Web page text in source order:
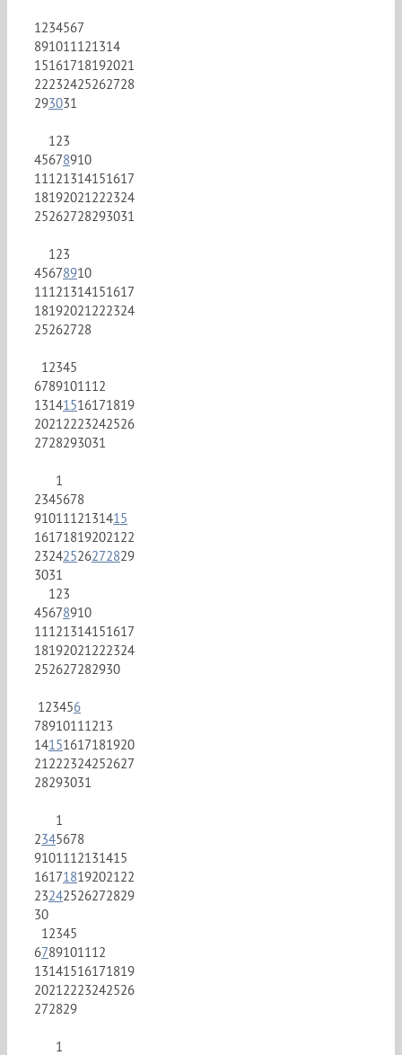
1234567
891011121314
15161718192021
22232425262728
293031
123
45678910
11121314151617
18192021222324
25262728293031
123
45678910
11121314151617
18192021222324
25262728
12345
6789101112
13141516171819
20212223242526
2728293031
1
2345678
9101112131415
16171819202122
23242526272829
3031
123
45678910
11121314151617
18192021222324
252627282930
123456
78910111213
14151617181920
21222324252627
28293031
1
2345678
9101112131415
16171819202122
23242526272829
30
12345
6789101112
13141516171819
20212223242526
272829
1